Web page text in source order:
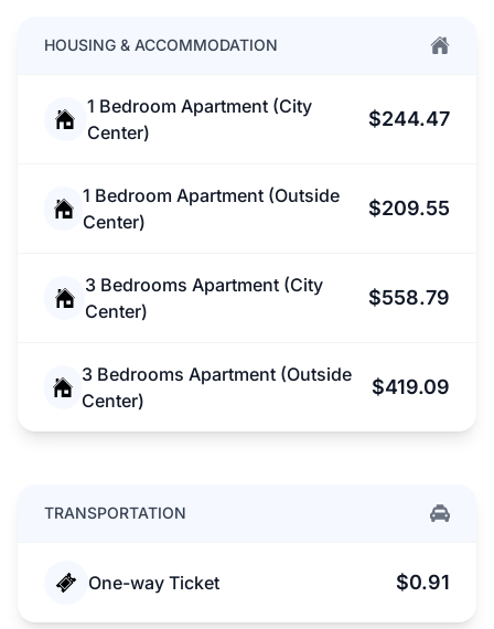
HOUSING & ACCOMMODATION
1 Bedroom Apartment (City
Center)
$244.47
1 Bedroom Apartment (Outside
Center)
$209.55
3 Bedrooms Apartment (City
Center)
$558.79
3 Bedrooms Apartment (Outside
Center)
$419.09
TRANSPORTATION
One-way Ticket $0.91